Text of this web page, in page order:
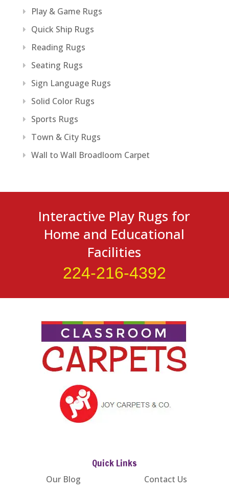
Play & Game Rugs
Quick Ship Rugs
Reading Rugs
Seating Rugs
Sign Language Rugs
Solid Color Rugs
Sports Rugs
Town & City Rugs
Wall to Wall Broadloom Carpet
Interactive Play Rugs for
Home and Educational
Facilities
224-216-4392
Quick Links
Our Blog
Contact Us